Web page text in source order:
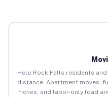
Help Rock Falls residents
distance. Apartment moves,
moves, and labor-only load